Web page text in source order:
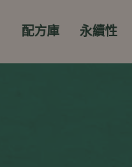
配方庫 永續性